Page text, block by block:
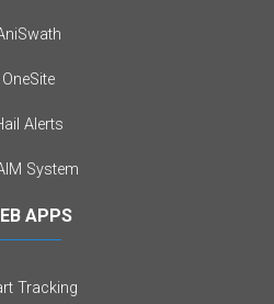
OneSite
Alerts
System
APPS
Tracking